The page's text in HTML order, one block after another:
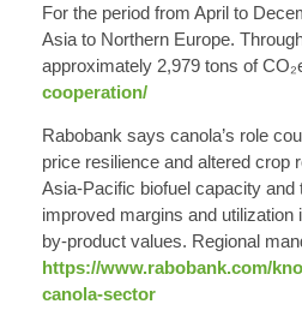
For the period from April to
Asia to Northern Europe.
approximately 2,979 tons of
cooperation/
Rabobank says canola’s role
price resilience and altered crop
Asia‑Pacific biofuel capacity
improved margins and
by‑product values. Regional
https://www.rabobank.com/
canola-sector